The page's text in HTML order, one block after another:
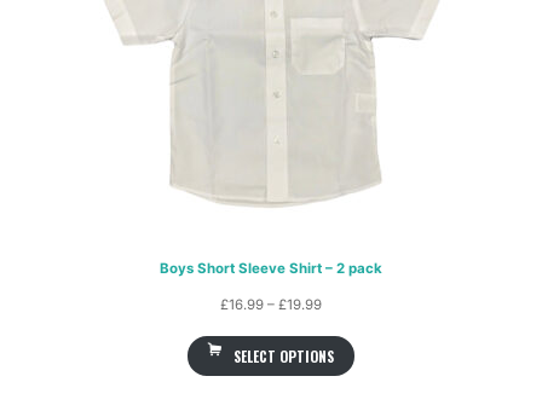
Boys Short Sleeve Shirt – 2 pack
£16.99 – £19.99Price
£16.99
SELECT OPTIONS